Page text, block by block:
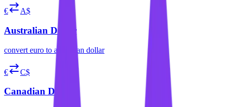
€ A$
Australian Dollar
convert euro to australian dollar
€ C$
Canadian Dollar